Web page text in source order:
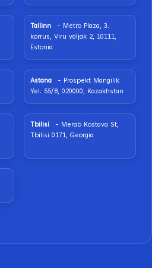
Tallinn
- Metro Plaza, 3.
korrus, Viru väljak 2, 10111,
Estonia
Astana
- Prospekt Mangilik
Yel. 55/8, 020000, Kazakhstan
Tbilisi
- Merab Kostava St,
Tbilisi 0171, Georgia